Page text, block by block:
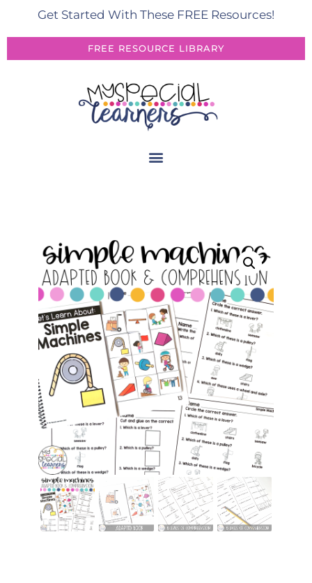
Get Started With These FREE Resources!
FREE RESOURCE LIBRARY